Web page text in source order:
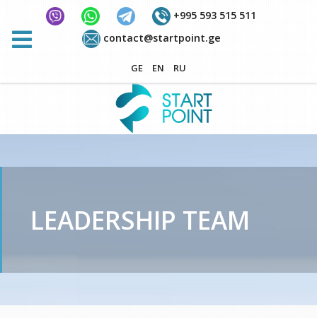
+995 593 515 511
contact@startpoint.ge
GE EN RU
LEADERSHIP TEAM